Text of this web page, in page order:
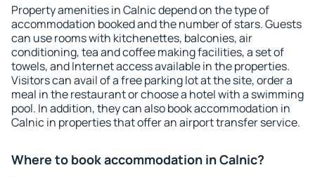
Property amenities in Calnic depend on the type of
accommodation booked and the number of stars. Guests
can use rooms with kitchenettes, balconies, air
conditioning, tea and coffee making facilities, a set of
towels, and Internet access available in the properties.
Visitors can avail of a free parking lot at the site, order a
meal in the restaurant or choose a hotel with a swimming
pool. In addition, they can also book accommodation in
Calnic in properties that offer an airport transfer service.
Where to book accommodation in Calnic?